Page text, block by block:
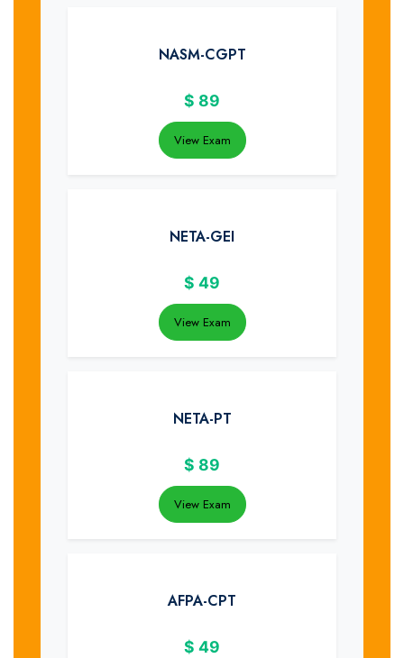
NASM-CGPT
$ 89
View Exam
NETA-GEI
$ 49
View Exam
NETA-PT
$ 89
View Exam
AFPA-CPT
$ 49